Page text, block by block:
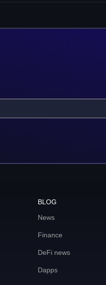
BLOG
News
Finance
DeFi news
Dapps